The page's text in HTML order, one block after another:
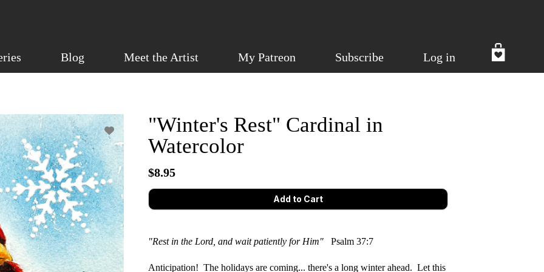
Blog Meet the Artist My Patreon Subscribe Log in
"Winter's Rest" Cardinal in
Watercolor
$8.95
"Rest in the Lord, and wait patiently for Him" Psalm 37:7
Anticipation! The holidays are coming... there's a long winter ahead. Let this